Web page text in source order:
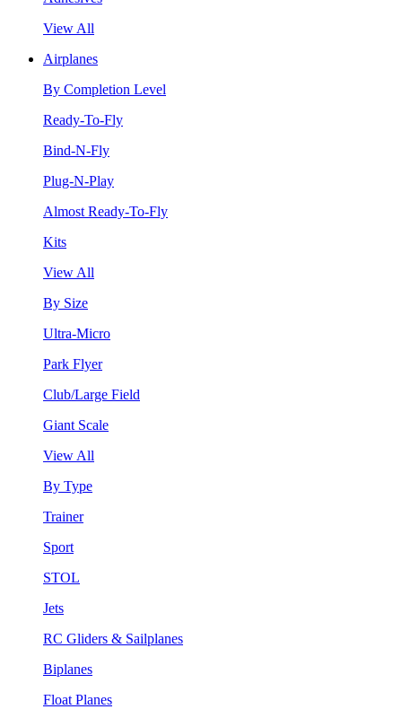
View All
Airplanes
By Completion Level
Ready-To-Fly
Bind-N-Fly
Plug-N-Play
Almost Ready-To-Fly
Kits
View All
By Size
Ultra-Micro
Park Flyer
Club/Large Field
Giant Scale
View All
By Type
Trainer
Sport
STOL
Jets
RC Gliders & Sailplanes
Biplanes
Float Planes